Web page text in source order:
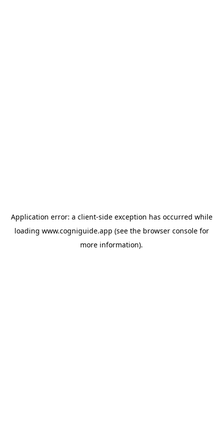
Application error: a client-side exception has occurred while
loading www.cogniguide.app (see the browser consolefor
more information).